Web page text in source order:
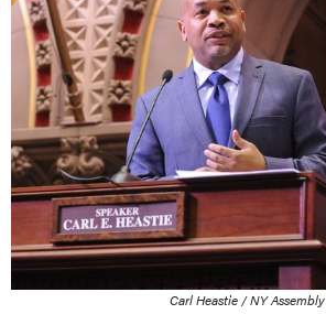
Carl Heastie / NY Assembly